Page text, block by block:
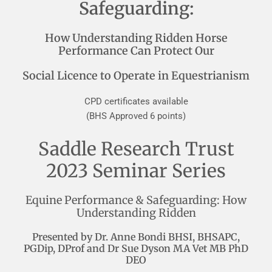
Safeguarding:
How Understanding Ridden Horse
Performance Can Protect Our
Social Licence to Operate in Equestrianism
CPD certificates available
(BHS Approved 6 points)
Saddle Research Trust
2023 Seminar Series
Equine Performance & Safeguarding: How
Understanding Ridden
Presented by Dr. Anne Bondi BHSI, BHSAPC,
PGDip, DProf and Dr Sue Dyson MA Vet MB PhD
DEO